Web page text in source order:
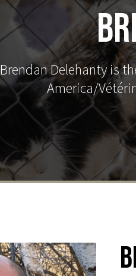
Brendan Delehanty is
America/